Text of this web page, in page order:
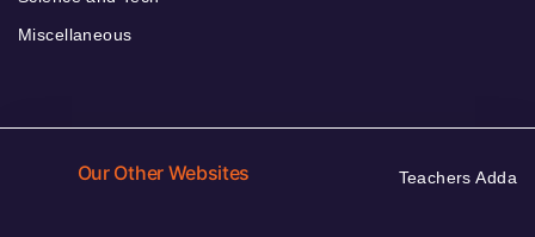
Miscellaneous
Our Other Websites Teachers Adda